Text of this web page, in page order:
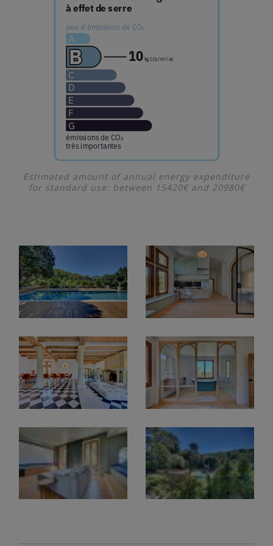
Estimated amount of annual energy expenditure
for standard use: between 15420€ and 20980€